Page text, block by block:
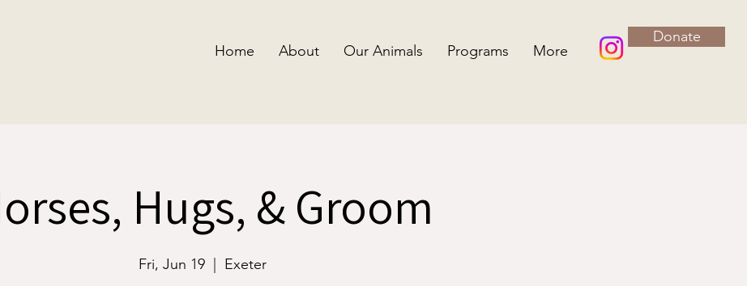
Home About Our Animals Programs More
Donate
Hugs, & Groom
Fri, Jun 19 Exeter